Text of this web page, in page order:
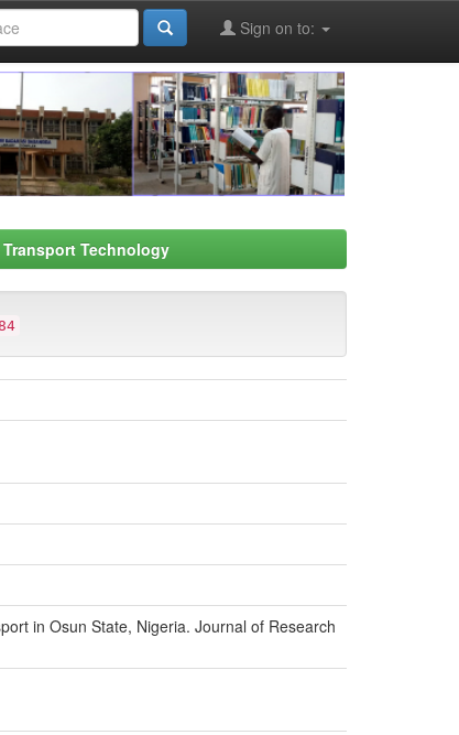
Sign on to:
Technology
in Osun State, Nigeria. Journal of Research